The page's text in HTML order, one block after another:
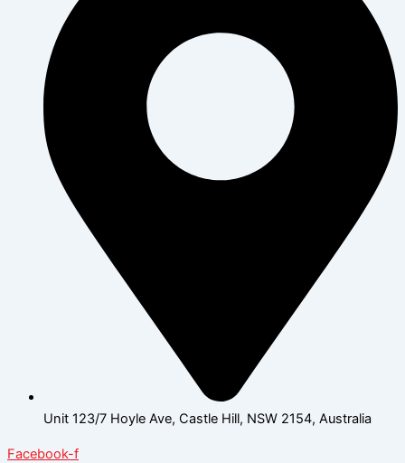
Unit 123/7 Hoyle Ave, Castle Hill, NSW 2154, Australia
Facebook-f